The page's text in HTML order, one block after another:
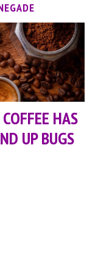
HAS
UP BUGS